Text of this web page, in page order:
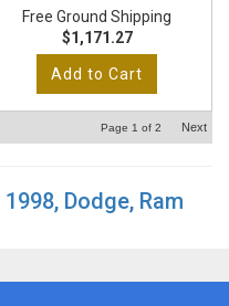
Free Ground Shipping
$1,171.27
Add to Cart
Page 1 of 2 Next
1998, Dodge, Ram